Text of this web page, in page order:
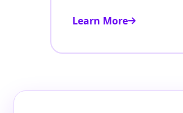
Learn More